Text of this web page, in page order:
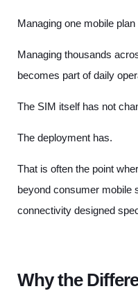
Managing one mobile
Managing thousands
becomes part of daily
The SIM itself has not
The deployment has.
That is often the point
beyond consumer mobile
connectivity designed
Why the